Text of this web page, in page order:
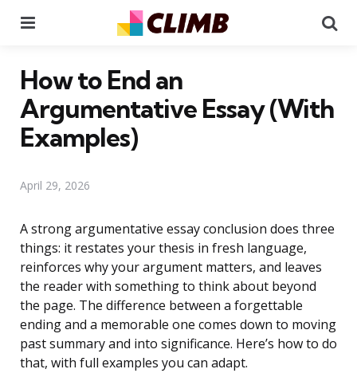
How to End an
Argumentative Essay (With
Examples)
April 29, 2026
A strong argumentative essay conclusion does three
things: it restates your thesis in fresh language,
reinforces why your argument matters, and leaves
the reader with something to think about beyond
the page. The difference between a forgettable
ending and a memorable one comes down to moving
past summary and into significance. Here’s how to do
that, with full examples you can adapt.